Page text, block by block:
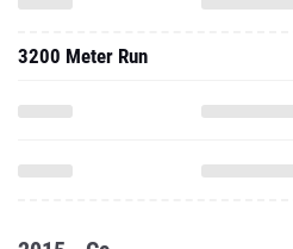
3200 Meter Run